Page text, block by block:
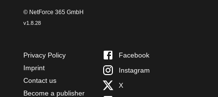
© NetForce 365 GmbH
v1.8.28
Privacy Policy
Imprint
Contact us
Become a publisher
Facebook
Instagram
X